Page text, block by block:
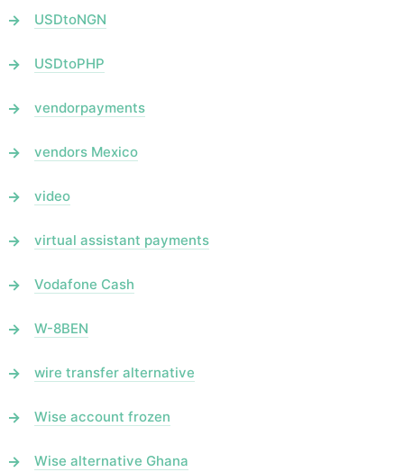
USDtoNGN
USDtoPHP
vendorpayments
vendors Mexico
video
virtual assistant payments
Vodafone Cash
W-8BEN
wire transfer alternative
Wise account frozen
Wise alternative Ghana